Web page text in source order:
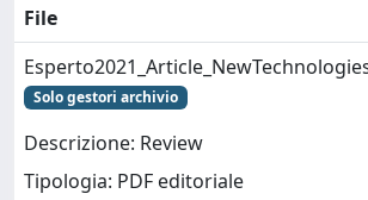
File
Solo gestori archivio
Descrizione: Review
Tipologia: PDF editoriale